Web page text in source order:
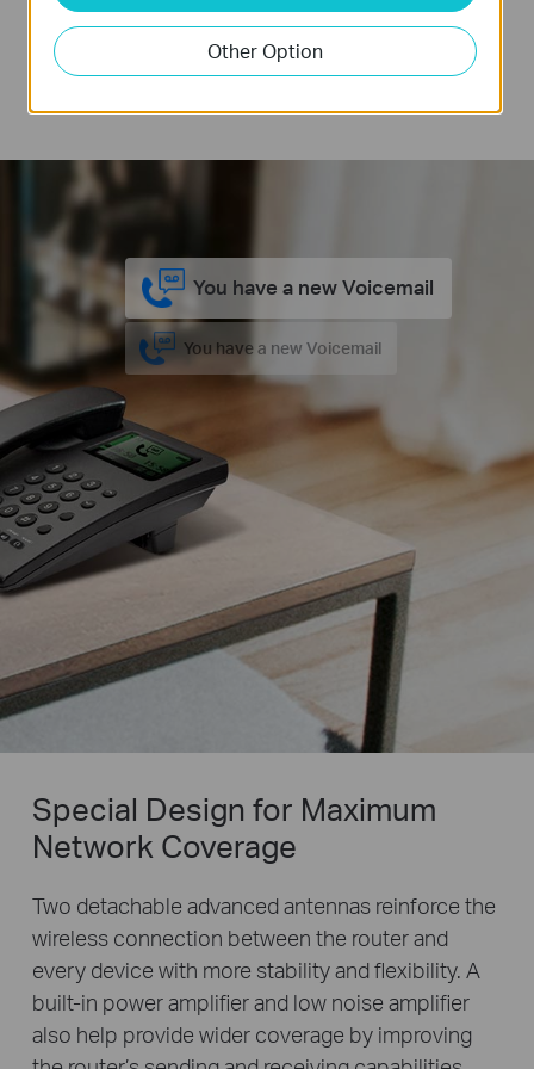
You have a new Voicemail
You have a new Voicemail
internet storage, TL-MR6500v records 100
minutes of voicemail. Never worry about missing
any calls or messages when away from home.
Special Design for Maximum
Network Coverage
Two detachable advanced antennas reinforce the
wireless connection between the router and
every device with more stability and flexibility. A
built-in power amplifier and low noise amplifier
also help provide wider coverage by improving
Other Option